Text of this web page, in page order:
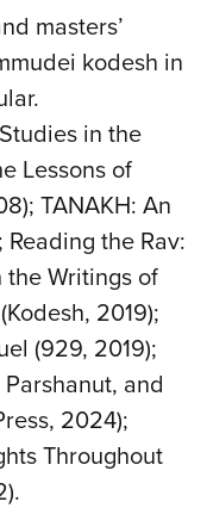
masters’
kodesh in
Lessons of
TANAKH: An
Reading the Rav:
the Writings of
2019);
(929, 2019);
and
2024);
Throughout